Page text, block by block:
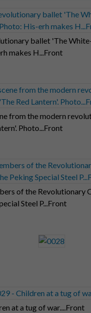
ballet 'The
makes H...Front
from the modern
Photo...Front
of the Revolutionary
Steel P...Front
at a tug of war....Front